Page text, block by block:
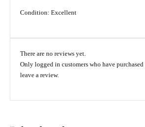
Condition: Excellent
There are no reviews yet.
Only logged in customers who have
leave a review.